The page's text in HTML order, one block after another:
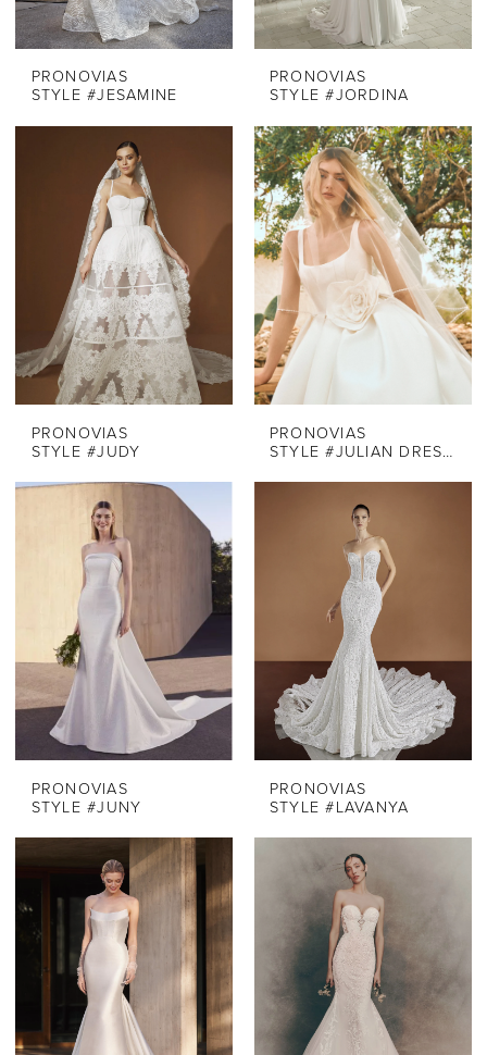
PRONOVIAS
STYLE #JESAMINE
PRONOVIAS
STYLE #JORDINA
PRONOVIAS
STYLE #JUDY
PRONOVIAS
STYLE #JULIAN DRESS ONLY OFF WHITE SOFT MIKADO
PRONOVIAS
STYLE #JUNY
PRONOVIAS
STYLE #LAVANYA